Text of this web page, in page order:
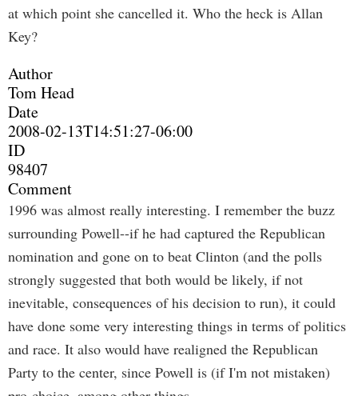
at which point she cancelled it. Who the heck is Allan
Key?
Author
Tom Head
Date
2008-02-13T14:51:27-06:00
ID
98407
Comment
1996 was almost really interesting. I remember the buzz
surrounding Powell--if he had captured the Republican
nomination and gone on to beat Clinton (and the polls
strongly suggested that both would be likely, if not
inevitable, consequences of his decision to run), it could
have done some very interesting things in terms of politics
and race. It also would have realigned the Republican
Party to the center, since Powell is (if I'm not mistaken)